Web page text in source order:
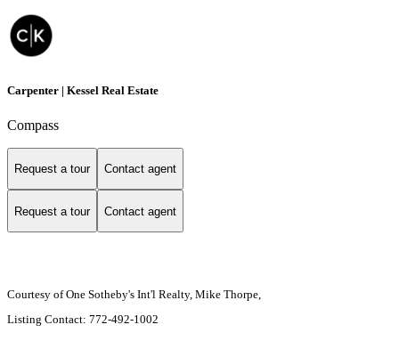
Carpenter | Kessel Real Estate
Compass
Request a tour Contact agent
Request a tour Contact agent
Courtesy of One Sotheby's Int'l Realty, Mike Thorpe,
Listing Contact: 772-492-1002